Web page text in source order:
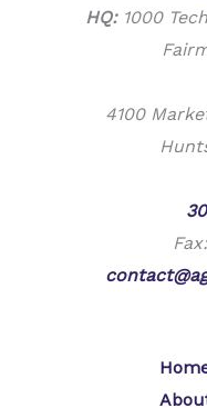
HQ:1000
4100